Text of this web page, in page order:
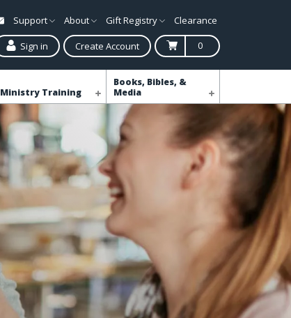
Support About Gift Registry Clearance
Sign in Create Account 0
Ministry Training
Books, Bibles, &
Media